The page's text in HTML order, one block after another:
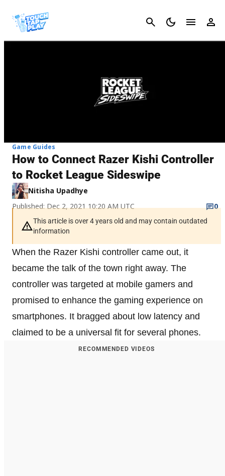
Cancel
Game Guides
How to Connect Razer Kishi Controller
to Rocket League Sideswipe
Nitisha Upadhye
Published: Dec 2, 2021 10:20 AM UTC
0
This article is over 4 years old and may contain outdated
information
When the Razer Kishi controller came out, it
became the talk of the town right away. The
controller was targeted at mobile gamers and
promised to enhance the gaming experience on
smartphones. It bragged about low latency and
claimed to be a universal fit for several phones.
RECOMMENDED VIDEOS